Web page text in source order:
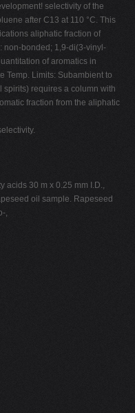
selectivity of the
after C13 at 110 °C. This
aliphatic fraction of
non-bonded; 1,9-di(3-vinyl-
of aromatics in
Temp. Limits: Subambient to
requires a column with
fraction from the aliphatic
acids 30 m x 0.25 mm I.D.,
oil sample. Rapeseed
,